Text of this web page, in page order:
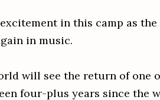
in this camp as
in music.
will see the return of one
four-plus years since the